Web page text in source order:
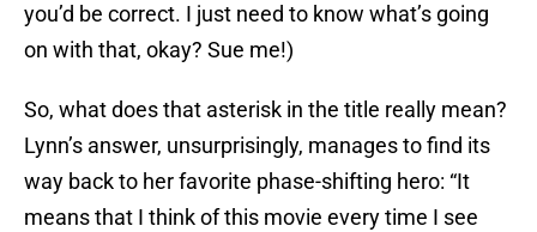
you’d be correct. I just need to know what’s going
on with that, okay? Sue me!)
So, what does that asterisk in the title really mean?
Lynn’s answer, unsurprisingly, manages to find its
way back to her favorite phase-shifting hero: “It
means that I think of this movie every time I see